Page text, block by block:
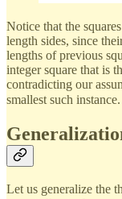
Notice that the
length sides, since
lengths of previous
integer square that is
contradicting our
smallest such
Let us generalize the